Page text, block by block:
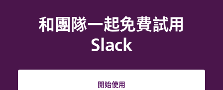
和團隊一起免費試用
Slack
開始使用